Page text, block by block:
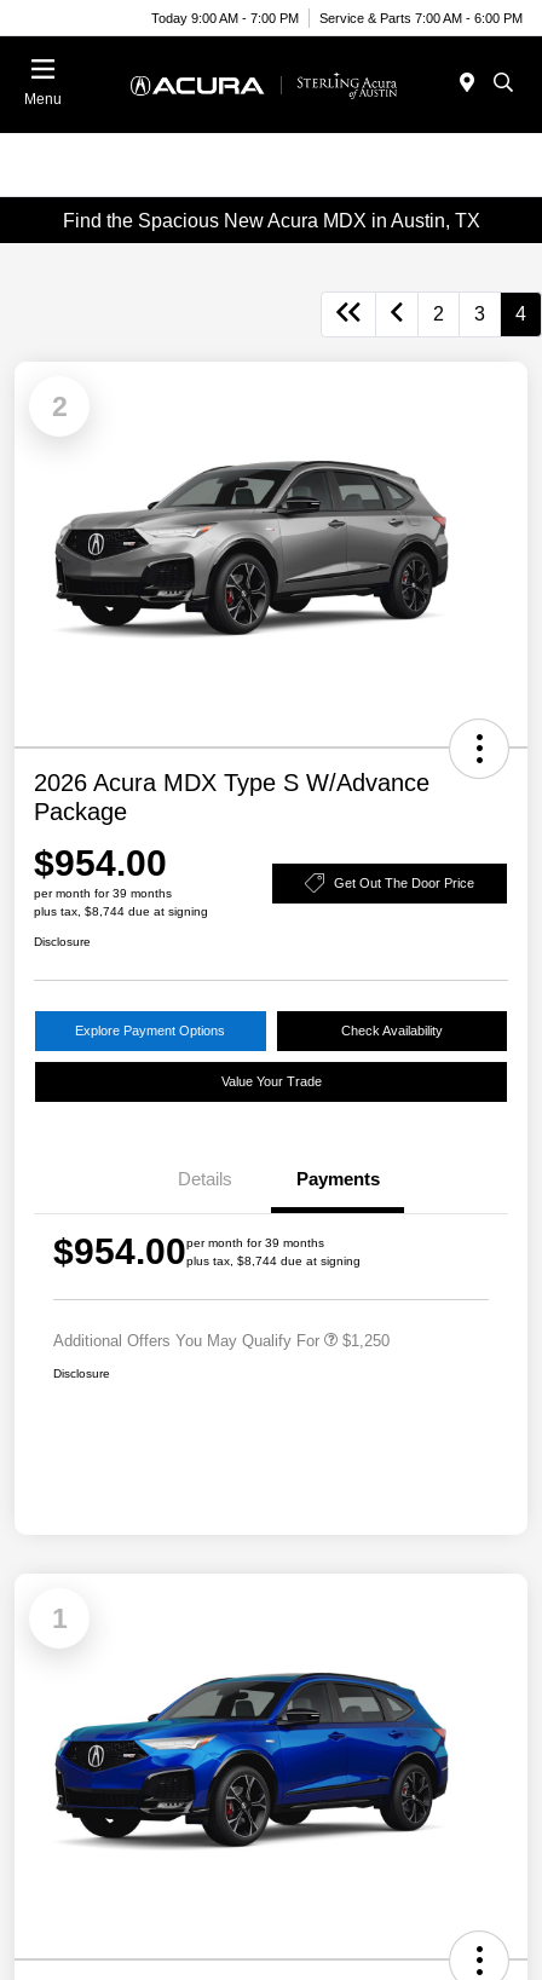
Today 9:00 AM - 7:00 PM Service & Parts 7:00 AM - 6:00 PM
Menu
Find the Spacious New Acura MDX in Austin, TX
2 3 4
2
2026 Acura MDX Type S W/Advance
Package
$954.00
per month for 39 months
plus tax, $8,744 due at signing
Get Out The Door Price
Disclosure
Explore Payment Options Check Availability
Value Your Trade
Details Payments
$954.00per month for 39 months
plus tax, $8,744 due at signing
Additional Offers You May Qualify For $1,250
Disclosure
1